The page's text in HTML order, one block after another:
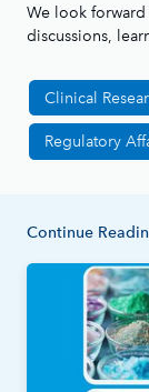
We look
discussions,
Clinical
Regulatory
Continue